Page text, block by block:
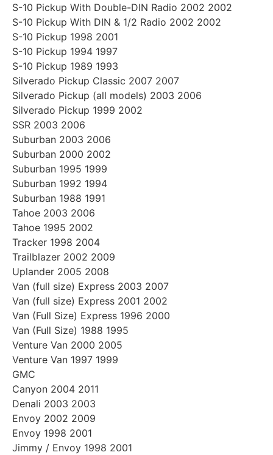
S-10 Pickup With Double-DIN Radio 2002 2002
S-10 Pickup With DIN & 1/2 Radio 2002 2002
S-10 Pickup 1998 2001
S-10 Pickup 1994 1997
S-10 Pickup 1989 1993
Silverado Pickup Classic 2007 2007
Silverado Pickup (all models) 2003 2006
Silverado Pickup 1999 2002
SSR 2003 2006
Suburban 2003 2006
Suburban 2000 2002
Suburban 1995 1999
Suburban 1992 1994
Suburban 1988 1991
Tahoe 2003 2006
Tahoe 1995 2002
Tracker 1998 2004
Trailblazer 2002 2009
Uplander 2005 2008
Van (full size) Express 2003 2007
Van (full size) Express 2001 2002
Van (Full Size) Express 1996 2000
Van (Full Size) 1988 1995
Venture Van 2000 2005
Venture Van 1997 1999
GMC
Canyon 2004 2011
Denali 2003 2003
Envoy 2002 2009
Envoy 1998 2001
Jimmy / Envoy 1998 2001